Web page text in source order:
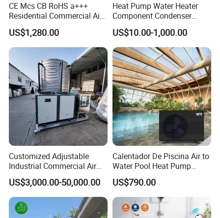
FAQ
1. Q: What is your company business, brand, and
product?
A: We engaged in manufacturing, R&D, Quality control
CE Mcs CB RoHS a+++
Residential Commercial Air
to Water Heat Pump Water
Heaters R32
US$1,280.00
Heat Pump Water Heater
Component Condenser
Micro-Channel Condenser
US$10.00-1,000.00
Customized Adjustable
Industrial Commercial Air
Source Air to Water Heat
Pump Integrated Equipment
Unit for Swimming Pool
US$3,000.00-50,000.00
Calentador De Piscina Air to
Water Pool Heat Pump
21kw Heater for Portable
Ground Pool Heat Pump
US$790.00